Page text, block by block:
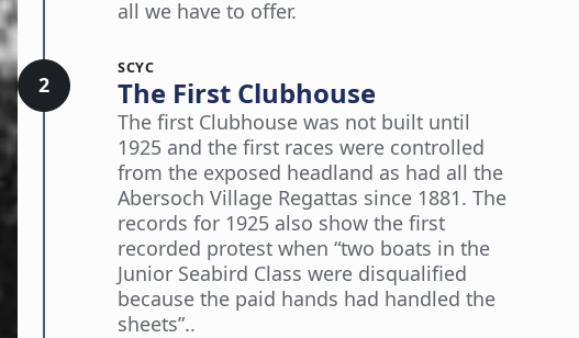
all we have to offer.
SCYC
The First Clubhouse
The first Clubhouse was not built until
1925 and the first races were controlled
from the exposed headland as had all the
Abersoch Village Regattas since 1881. The
records for 1925 also show the first
recorded protest when “two boats in the
Junior Seabird Class were disqualified
because the paid hands had handled the
sheets”..